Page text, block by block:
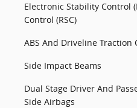
Electronic Stability Control
Control (RSC)
ABS And Driveline Traction
Side Impact Beams
Dual Stage Driver And
Side Airbags